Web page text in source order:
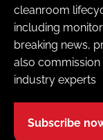
cleanroom
including
breaking news,
also
industry experts
Subscribe